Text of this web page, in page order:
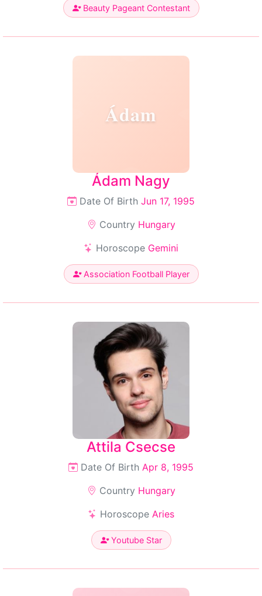
Beauty Pageant Contestant
Ádam
Ádam Nagy
Date Of Birth Jun 17, 1995
Country Hungary
Horoscope Gemini
Association Football Player
Attila Csecse
Date Of Birth Apr 8, 1995
Country Hungary
Horoscope Aries
Youtube Star